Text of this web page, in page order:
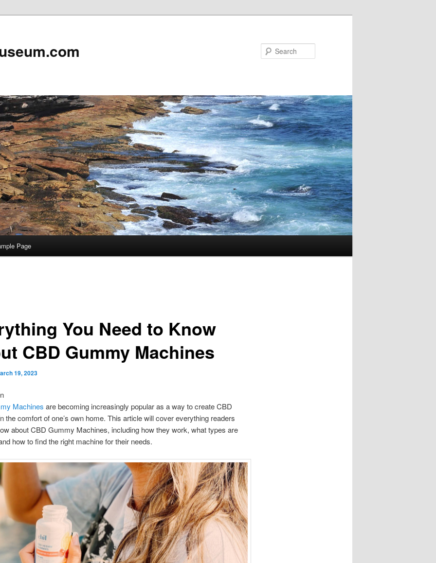
Page
You Need to Know
CBD Gummy Machines
19, 2023
Machines are becoming increasingly popular as a way to create CBD
the comfort of one’s own home. This article will cover everything readers
about CBD Gummy Machines, including how they work, what types are
how to find the right machine for their needs.